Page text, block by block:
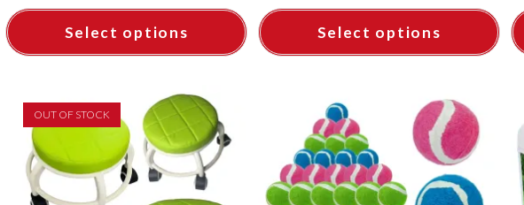
Select options Select options
OUT OF STOCK